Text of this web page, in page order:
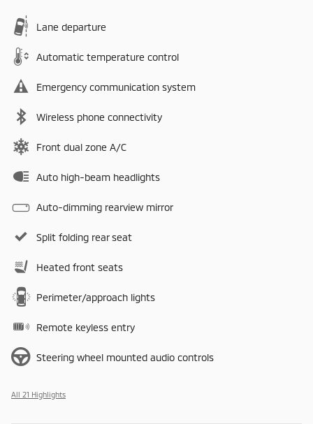
Lane departure
Automatic temperature control
Emergency communication system
Wireless phone connectivity
Front dual zone A/C
Auto high-beam headlights
Auto-dimming rearview mirror
Split folding rear seat
Heated front seats
Perimeter/approach lights
Remote keyless entry
Steering wheel mounted audio controls
All 21 Highlights